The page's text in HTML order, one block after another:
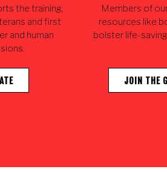
the training,
and first
and human
Members of
resources like
bolster life-
JOIN THE